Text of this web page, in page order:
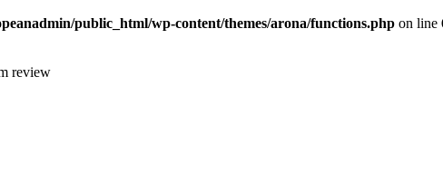
public_html/wp-content/themes/arona/functions.php on line
review